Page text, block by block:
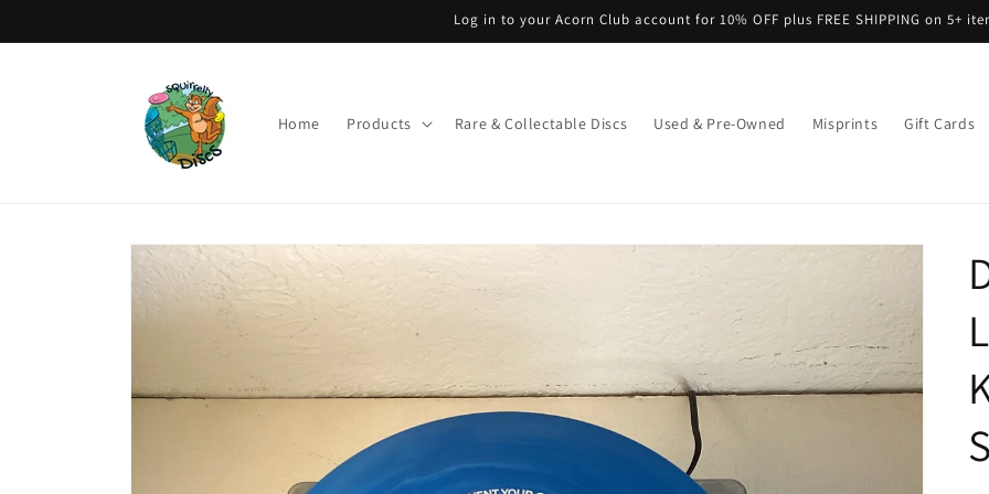
Log in to your Acorn Club account for 10% OFF plus FREE SHIPPING on 5+
Home Products Rare & Collectable Discs Used & Pre-Owned Misprints Gift Cards
Skip to
product
information